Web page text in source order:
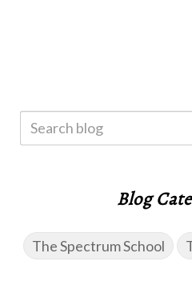
Blog
The Spectrum School